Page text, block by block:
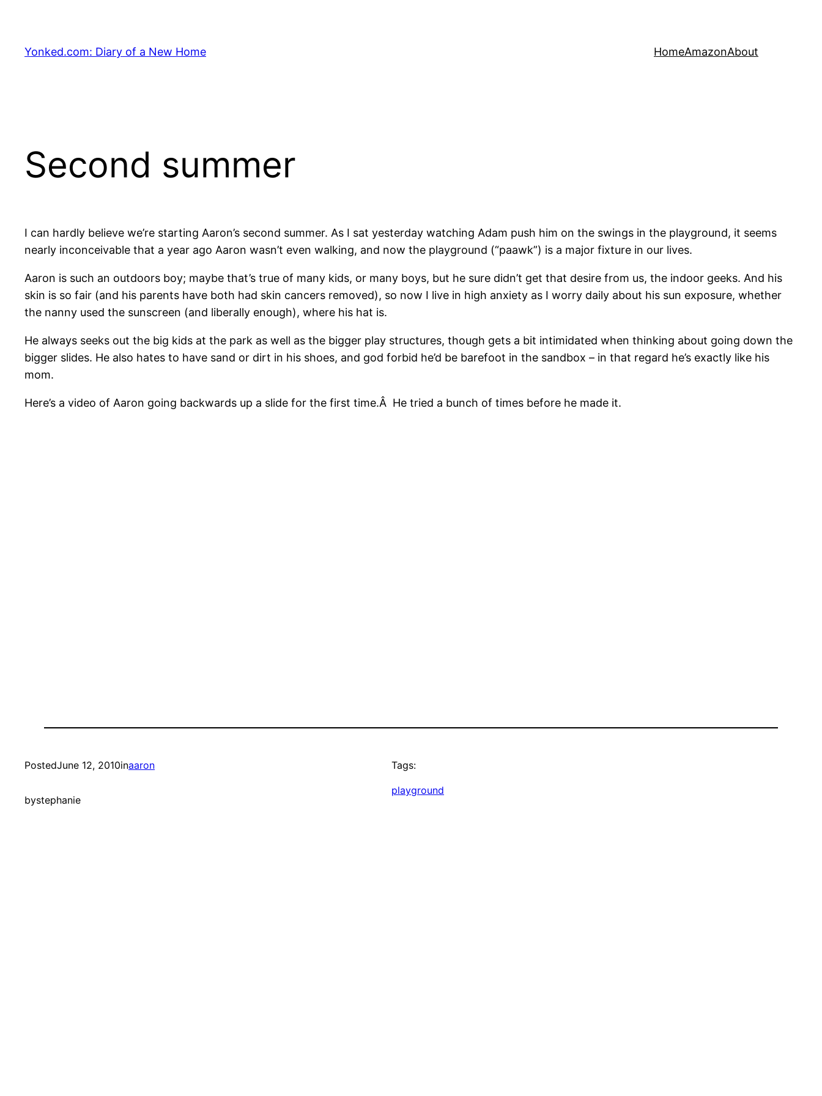
content
Yonked.com: Diary of a New Home HomeAmazonAbout
Second summer
I can hardly believe we’re starting Aaron’s second summer. As I sat yesterday watching Adam push him on the swings in the playground, it seems
nearly inconceivable that a year ago Aaron wasn’t even walking, and now the playground (“paawk”) is a major fixture in our lives.
Aaron is such an outdoors boy; maybe that’s true of many kids, or many boys, but he sure didn’t get that desire from us, the indoor geeks. And his
skin is so fair (and his parents have both had skin cancers removed), so now I live in high anxiety as I worry daily about his sun exposure, whether
the nanny used the sunscreen (and liberally enough), where his hat is.
He always seeks out the big kids at the park as well as the bigger play structures, though gets a bit intimidated when thinking about going down the
bigger slides. He also hates to have sand or dirt in his shoes, and god forbid he’d be barefoot in the sandbox – in that regard he’s exactly like his
mom.
Here’s a video of Aaron going backwards up a slide for the first time.Â He tried a bunch of times before he made it.
PostedJune 12, 2010inaaron
bystephanie
Tags:
playground